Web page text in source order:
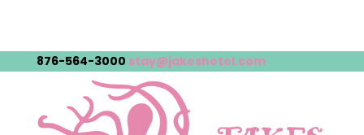
876-564-3000 stay@jakeshotel.com